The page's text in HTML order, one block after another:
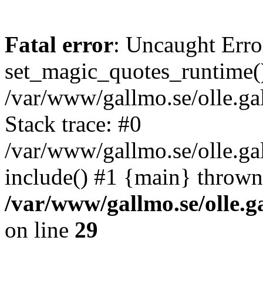
Fatal error: Uncaught
/var/www/gallmo.se/
Stack trace: #0
/var/www/gallmo.se/
include() #1 {main}
/var/www/gallmo.se/
on line 29